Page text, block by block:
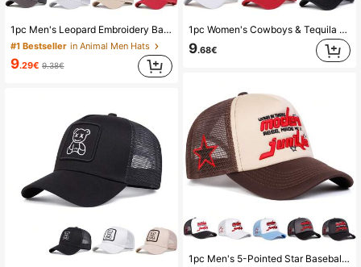
1pc Men's Leopard Embroidery Baseball Cap, Outdoor Sun Protection Casual Mesh Cap For Spring And Autumn Travel, Beach Vacation
#1 Bestseller in Animal Men Hats
9.29€ 9.38€
1pc Women's Cowboys & Tequila Embroidered Letter Trucker Hat, Streetwear Fashion Cap, Outdoor Sun Protection Casual Hat, Suitable For Spring, Autumn, Travel, Beach
9.68€
1pc Men's 5-Pointed Star Baseball Cap, Outdoor Casual Letter Trucker Hat, Breathable Mesh Sun Hat For Travel, Spring And Autumn